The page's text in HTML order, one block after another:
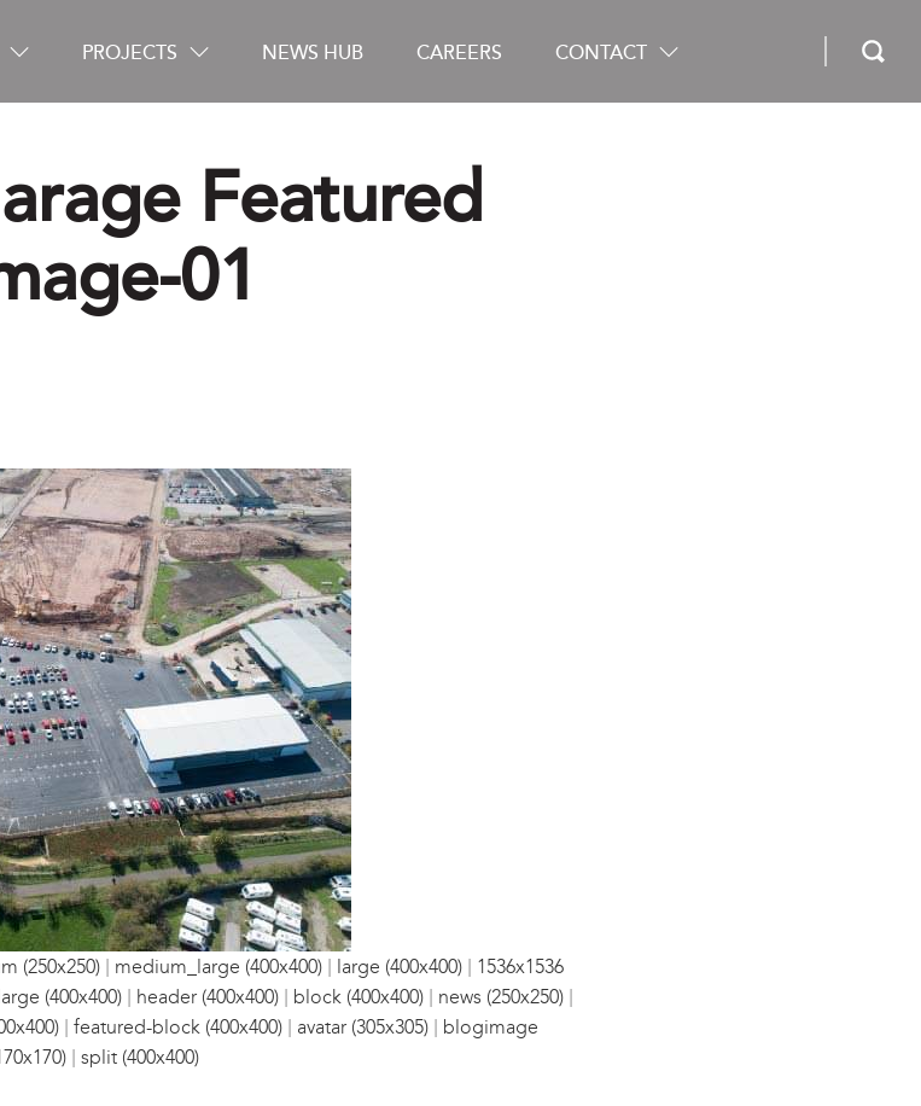
PROJECTS NEWS HUB CAREERS CONTACT
Featured
01
(250x250) | medium_large (400x400) | large (400x400) | 1536x1536
(400x400) | header (400x400) | block (400x400) | news (250x250) |
| featured-block (400x400) | avatar (305x305) | blogimage
| split (400x400)
Careers
Contact